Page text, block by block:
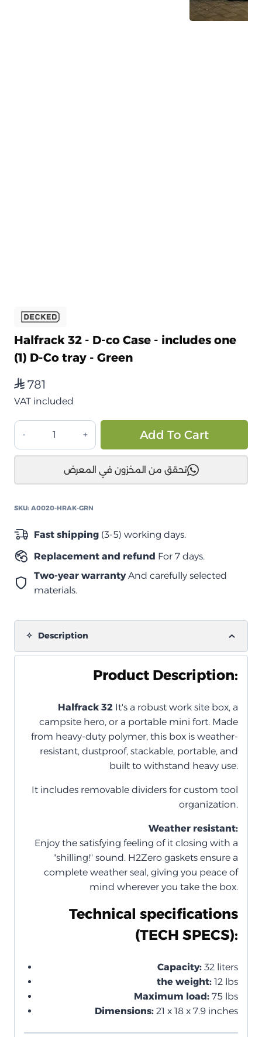
Halfrack 32 - D-co Case - includes one
(1) D-Co tray - Green
⃁ 781
VAT included
صندوق
تخزين
ديكد
راك
للصدمات
زيتي
(مع
منظم
quantity
Add To Cart
تحقق من المخزون في المعرض
SKU: A0020-HRAK-GRN
Fast shipping (3-5) working days.
Replacement and refund For 7 days.
Two-year warrantyAnd carefully selected
materials.
Description
Product Description:
Halfrack 32 It's a robust work site box, a
campsite hero, or a portable mini fort. Made
from heavy-duty polymer, this box is weather-
resistant, dustproof, stackable, portable, and
built to withstand heavy use.
It includes removable dividers for custom tool
organization.
Weather resistant:
Enjoy the satisfying feeling of it closing with a
"shilling!" sound. H2Zero gaskets ensure a
complete weather seal, giving you peace of
mind wherever you take the box.
Technical specifications
(TECH SPECS):
Capacity: 32 liters
the weight: 12 lbs
Maximum load: 75 lbs
Dimensions: 21 x 18 x 7.9 inches